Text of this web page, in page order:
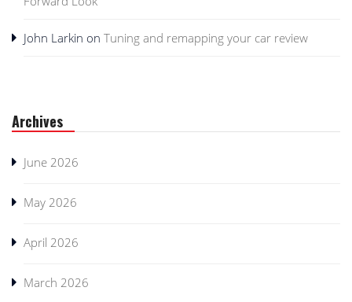
John Larkin on Tuning and remapping your car review
Archives
June 2026
May 2026
April 2026
March 2026